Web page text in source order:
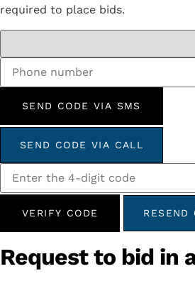
required to place bids.
SEND CODE VIA SMS
SEND CODE VIA CALL
VERIFY CODE RESEND
Request to bid in